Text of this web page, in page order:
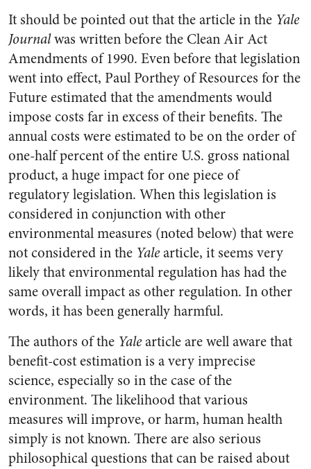
It should be pointed out that the article in the Yale
Journalwas written before the Clean Air Act
Amendments of 1990. Even before that legislation
went into effect, Paul Porthey of Resources for the
Future estimated that the amendments would
impose costs far in excess of their benefits. The
annual costs were estimated to be on the order of
one-half percent of the entire U.S. gross national
product, a huge impact for one piece of
regulatory legislation. When this legislation is
considered in conjunction with other
environmental measures (noted below) that were
not considered in the Yalearticle, it seems very
likely that environmental regulation has had the
same overall impact as other regulation. In other
words, it has been generally harmful.
The authors of the Yalearticle are well aware that
benefit-cost estimation is a very imprecise
science, especially so in the case of the
environment. The likelihood that various
measures will improve, or harm, human health
simply is not known. There are also serious
philosophical questions that can be raised about